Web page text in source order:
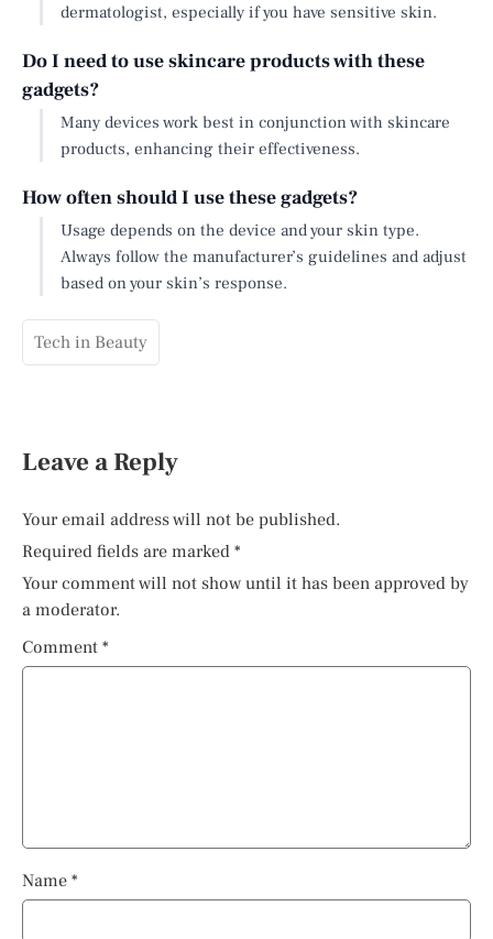
dermatologist, especially if you have sensitive skin.
Do I need to use skincare products with these
gadgets?
Many devices work best in conjunction with skincare
products, enhancing their effectiveness.
How often should I use these gadgets?
Usage depends on the device and your skin type.
Always follow the manufacturer’s guidelines and adjust
based on your skin’s response.
Tech in Beauty
Leave a Reply
Your email address will not be published.
Required fields are marked *
Your comment will not show until it has been approved by
a moderator.
Comment *
Name *